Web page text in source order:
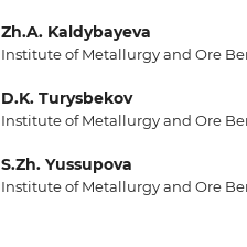
Zh.A. Kaldybayeva
Institute of Metallurgy and Ore
D.K. Turysbekov
Institute of Metallurgy and Ore
S.Zh. Yussupova
Institute of Metallurgy and Ore